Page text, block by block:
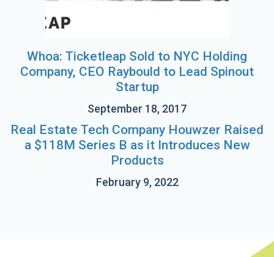
Whoa: Ticketleap Sold to NYC Holding
Company, CEO Raybould to Lead Spinout
Startup
September 18, 2017
Real Estate Tech Company Houwzer Raised
a $118M Series B as it Introduces New
Products
February 9, 2022